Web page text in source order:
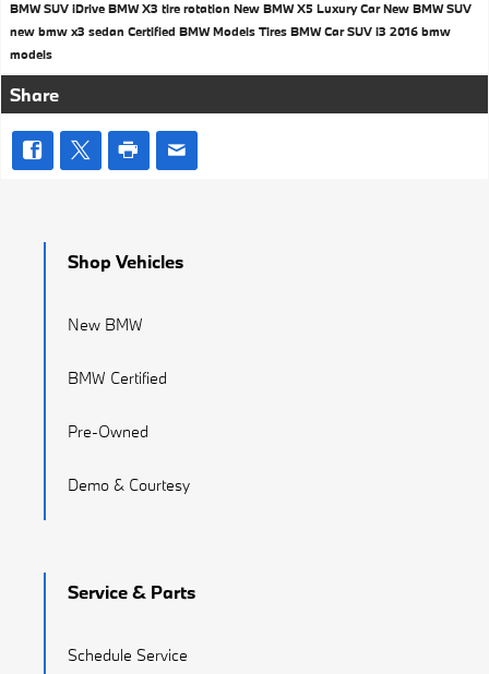
BMW SUV iDrive BMW X3 tire rotation New BMW X5 Luxury CarNew BMW SUV
new bmw x3 sedan Certified BMW Models Tires BMW CarSUV i3 2016 bmw
models
Share
Shop Vehicles
New BMW
BMW Certified
Pre-Owned
Demo & Courtesy
Service & Parts
Schedule Service